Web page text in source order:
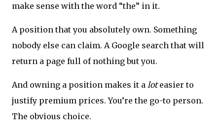
make sense with the word “the” in it.
A position that you absolutely own. Something
nobody else can claim. A Google search that will
return a page full of nothing but you.
And owning a position makes it a loteasier to
justify premium prices. You’re the go-to person.
The obvious choice.